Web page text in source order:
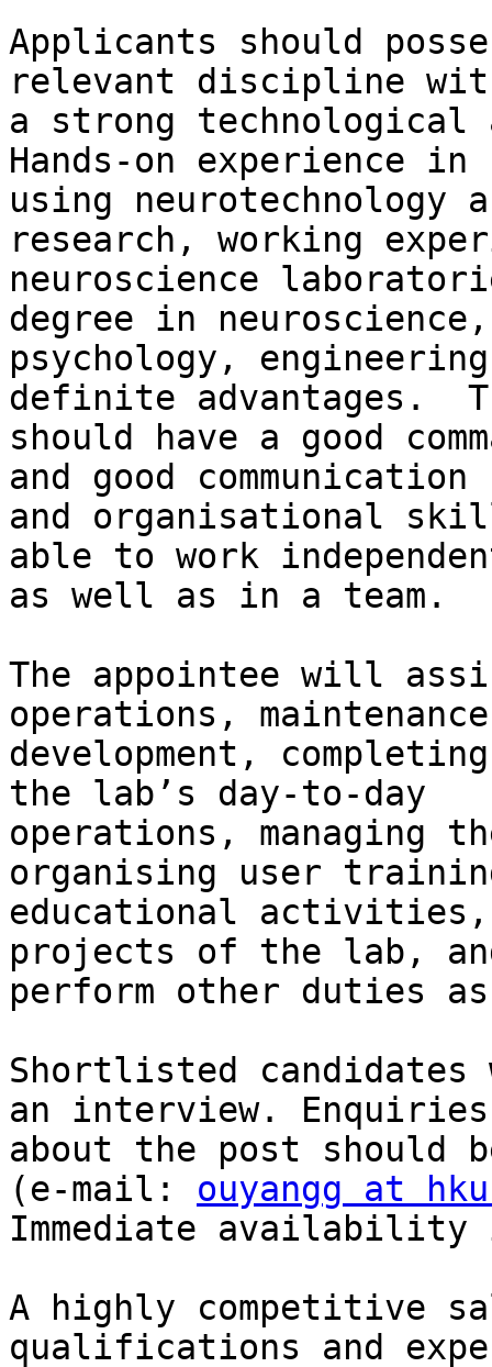
Applicants should
relevant discipline
a strong technological
Hands-on experience in
using neurotechnology
research, working
neuroscience
degree in neuroscience,
psychology,
definite advantages.
should have a good
and good communication
and organisational
able to work
as well as in a team.
The appointee will
operations,
development,
the lab’s day-to-day
operations,
organising user
educational activities,
projects of the lab,
perform other duties
Shortlisted
an interview. Enquiries
about the post should
(e-mail: ouyangg at
Immediate
A highly competitive
qualifications and